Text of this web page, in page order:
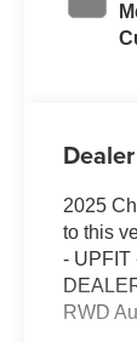
2025
to this
- UPFIT
RWD